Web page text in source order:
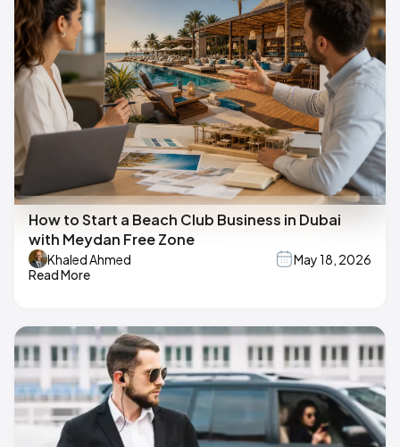
How to Start a Beach Club Business in Dubai
with Meydan Free Zone
Khaled Ahmed
May 18, 2026
Read More